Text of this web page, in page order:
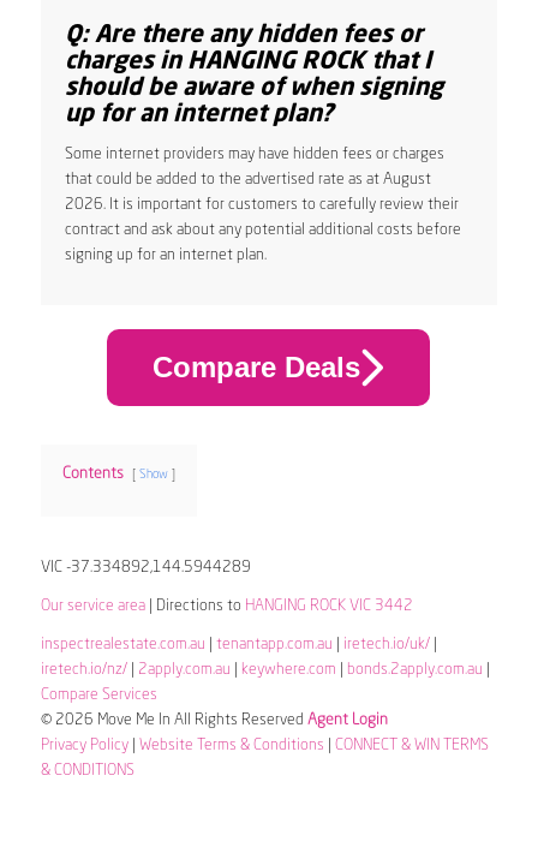
Q: Are there any hidden fees or
charges in HANGING ROCK that I
should be aware of when signing
up for an internet plan?
Some internet providers may have hidden fees or charges
that could be added to the advertised rate as at August
2026. It is important for customers to carefully review their
contract and ask about any potential additional costs before
signing up for an internet plan.
Compare Deals
Contents Show
VIC -37.334892,144.5944289
Our service area| Directions to HANGING ROCK VIC 3442
inspectrealestate.com.au tenantapp.com.au iretech.io/uk/|
iretech.io/nz/| 2apply.com.au keywhere.com bonds.2apply.com.au
Compare Services
© 2026 Move Me In All Rights Reserved Agent Login
Privacy Policy| Website Terms & Conditions
CONNECT & WIN TERMS
& CONDITIONS